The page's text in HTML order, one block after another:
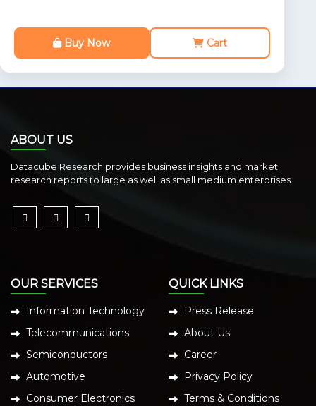
Buy Now Cart
ABOUT US
Datacube Research provides business insights and market
research reports to large as well as small medium enterprises.
OUR SERVICES
Information Technology
Telecommunications
Semiconductors
Automotive
Consumer Electronics
QUICK LINKS
Press Release
About Us
Career
Privacy Policy
Terms & Conditions